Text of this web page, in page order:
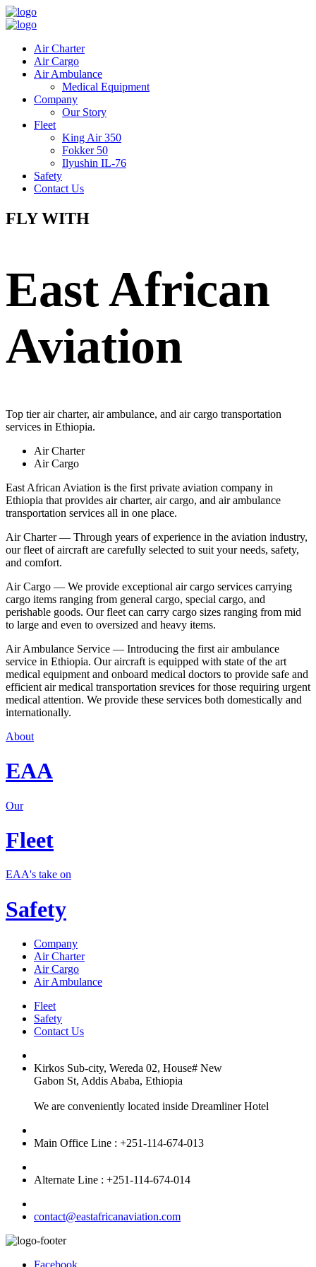
Air Charter
Air Cargo
Air Ambulance
Medical Equipment
Company
Our Story
Fleet
King Air 350
Fokker 50
Ilyushin IL-76
Safety
Contact Us
FLY WITH
East African
Aviation
Top tier air charter, air ambulance, and air cargo transportation
services in Ethiopia.
Air Charter
Air Cargo
East African Aviation is the first private aviation company in
Ethiopia that provides air charter, air cargo, and air ambulance
transportation services all in one place.
Air Charter — Through years of experience in the aviation industry,
our fleet of aircraft are carefully selected to suit your needs, safety,
and comfort.
Air Cargo — We provide exceptional air cargo services carrying
cargo items ranging from general cargo, special cargo, and
perishable goods. Our fleet can carry cargo sizes ranging from mid
to large and even to oversized and heavy items.
Air Ambulance Service — Introducing the first air ambulance
service in Ethiopia. Our aircraft is equipped with state of the art
medical equipment and onboard medical doctors to provide safe and
efficient air medical transportation srevices for those requiring urgent
medical attention. We provide these services both domestically and
internationally.
About
EAA
Our
Fleet
EAA's take on
Safety
Company
Air Charter
Air Cargo
Air Ambulance
Fleet
Safety
Contact Us
Kirkos Sub-city, Wereda 02, House# New
Gabon St, Addis Ababa, Ethiopia
We are conveniently located inside Dreamliner Hotel
Main Office Line : +251-114-674-013
Alternate Line : +251-114-674-014
contact@eastafricanaviation.com